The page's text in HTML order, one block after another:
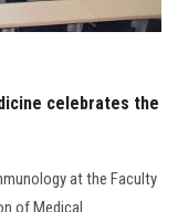
celebrates the
at the Faculty
of Medical